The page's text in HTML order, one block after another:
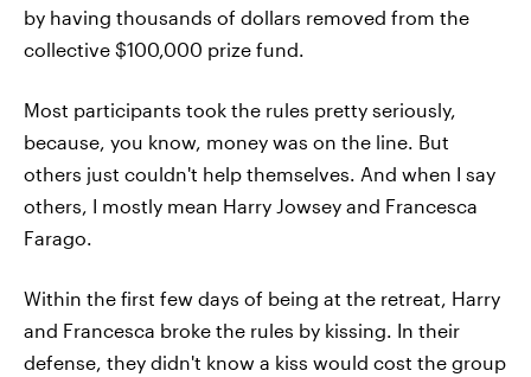
by having thousands of dollars removed from the
collective $100,000 prize fund.
Most participants took the rules pretty seriously,
because, you know, money was on the line. But
others just couldn't help themselves. And when I say
others, I mostly mean Harry Jowsey and Francesca
Farago.
Within the first few days of being at the retreat, Harry
and Francesca broke the rules by kissing. In their
defense, they didn't know a kiss would cost the group